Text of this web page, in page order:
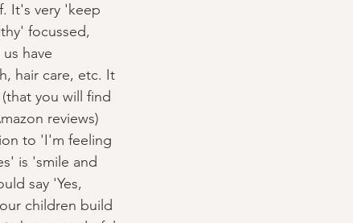
It's very 'keep
focussed,
have
hair care, etc. It
you will find
reviews)
to 'I'm feeling
is 'smile and
say 'Yes,
children build